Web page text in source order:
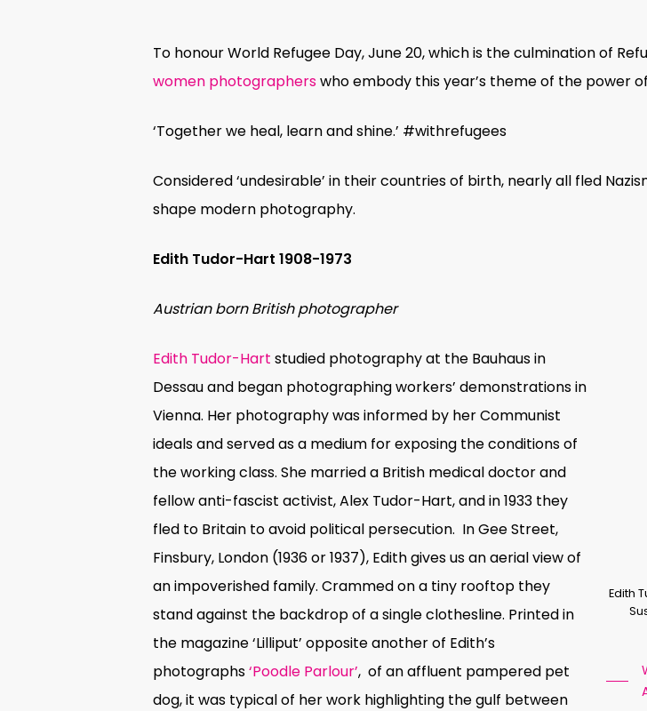
Hit enter to search or ESC to close
To honour World Refugee Day, June 20, which is the culmination of
women photographerswho embody this year’s theme of the power
‘Together we heal, learn and shine.’ #withrefugees
Considered ‘undesirable’ in their countries of birth, nearly all fled
shape modern photography.
Edith Tudor-Hart1908-1973
Austrian born British photographer
Edith Tudor-Hart studied photography at the Bauhaus in
Dessau and began photographing workers’ demonstrations in
Vienna. Her photography was informed by her Communist
ideals and served as a medium for exposing the conditions of
the working class. She married a British medical doctor and
fellow anti-fascist activist, Alex Tudor-Hart, and in 1933 they
fled to Britain to avoid political persecution. InGee Street,
Finsbury, London (1936 or 1937), Edith gives us an aerial view of
an impoverished family. Crammed on a tiny rooftop they
stand against the backdrop of a single clothesline. Printed in
the magazine ‘Lilliput’ opposite another of Edith’s
photographs‘Poodle Parlour’, of an affluent pampered pet
dog, it was typical of her work highlighting the gulf between
Edith